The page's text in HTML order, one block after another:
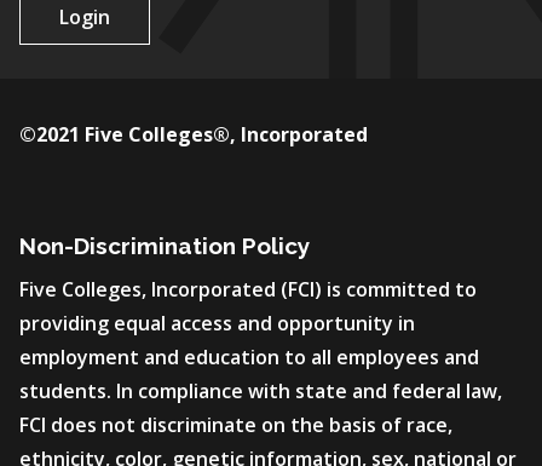
Login
Non-Discrimination Policy
Five Colleges, Incorporated (FCI) is committed to
providing equal access and opportunity in
employment and education to all employees and
students. In compliance with state and federal law,
FCI does not discriminate on the basis of race,
ethnicity, color, genetic information, sex, national or
©2021 Five Colleges®, Incorporated